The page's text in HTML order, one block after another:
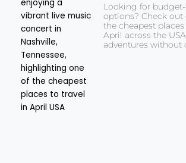
Looking for
options? Check
the cheapest
April across the
adventures without